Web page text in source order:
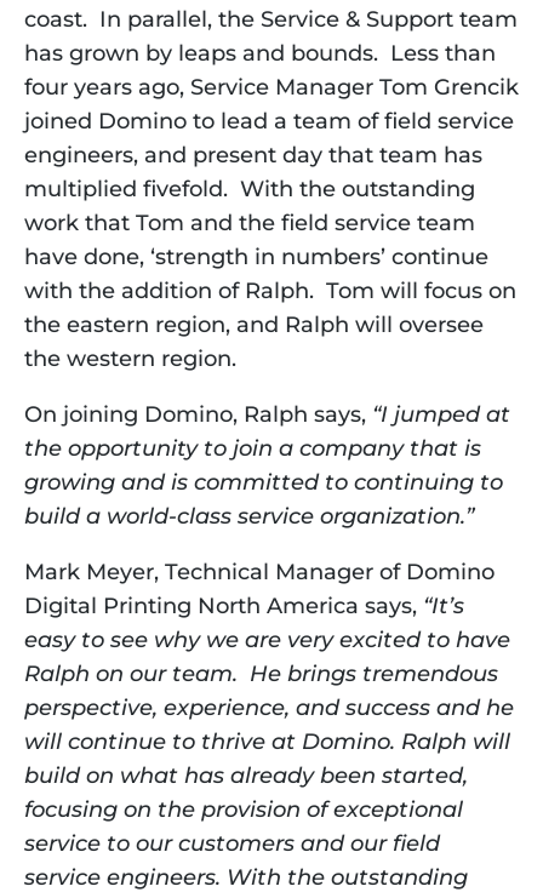
coast.  In parallel, the Service & Support team
has grown by leaps and bounds.  Less than
four years ago, Service Manager Tom Grencik
joined Domino to lead a team of field service
engineers, and present day that team has
multiplied fivefold.  With the outstanding
work that Tom and the field service team
have done, ‘strength in numbers’ continue
with the addition of Ralph.  Tom will focus on
the eastern region, and Ralph will oversee
the western region.
On joining Domino, Ralph says, “I jumped at
the opportunity to join a company that is
growing and is committed to continuing to
build a world-class service organization.”
Mark Meyer, Technical Manager of Domino
Digital Printing North America says, “It’s
easy to see why we are very excited to have
Ralph on our team.  He brings tremendous
perspective, experience, and success and he
will continue to thrive at Domino. Ralph will
build on what has already been started,
focusing on the provision of exceptional
service to our customers and our field
service engineers. With the outstanding